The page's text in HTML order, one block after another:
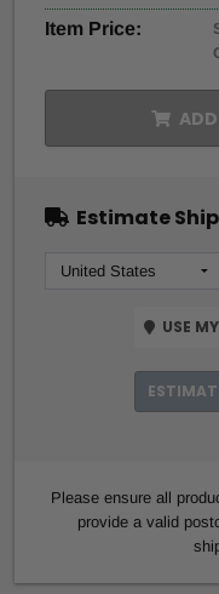
Item Price:
Estimate
USE
Please ensure all
provide a valid